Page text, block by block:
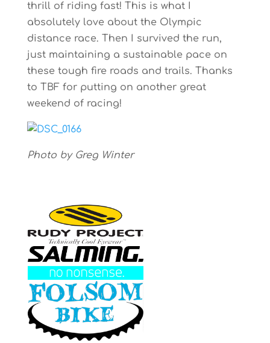
thrill of riding fast! This is what I
absolutely love about the Olympic
distance race. Then I survived the run,
just maintaining a sustainable pace on
these tough fire roads and trails. Thanks
to TBF for putting on another great
weekend of racing!
Photo by Greg Winter